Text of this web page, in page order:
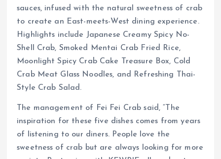
sauces, infused with the natural sweetness of crab
to create an East-meets-West dining experience.
Highlights include Japanese Creamy Spicy No-
Shell Crab, Smoked Mentai Crab Fried Rice,
Moonlight Spicy Crab Cake Treasure Box, Cold
Crab Meat Glass Noodles, and Refreshing Thai-
Style Crab Salad.
The management of Fei Fei Crab said, “The
inspiration for these five dishes comes from years
of listening to our diners. People love the
sweetness of crab but are always looking for more